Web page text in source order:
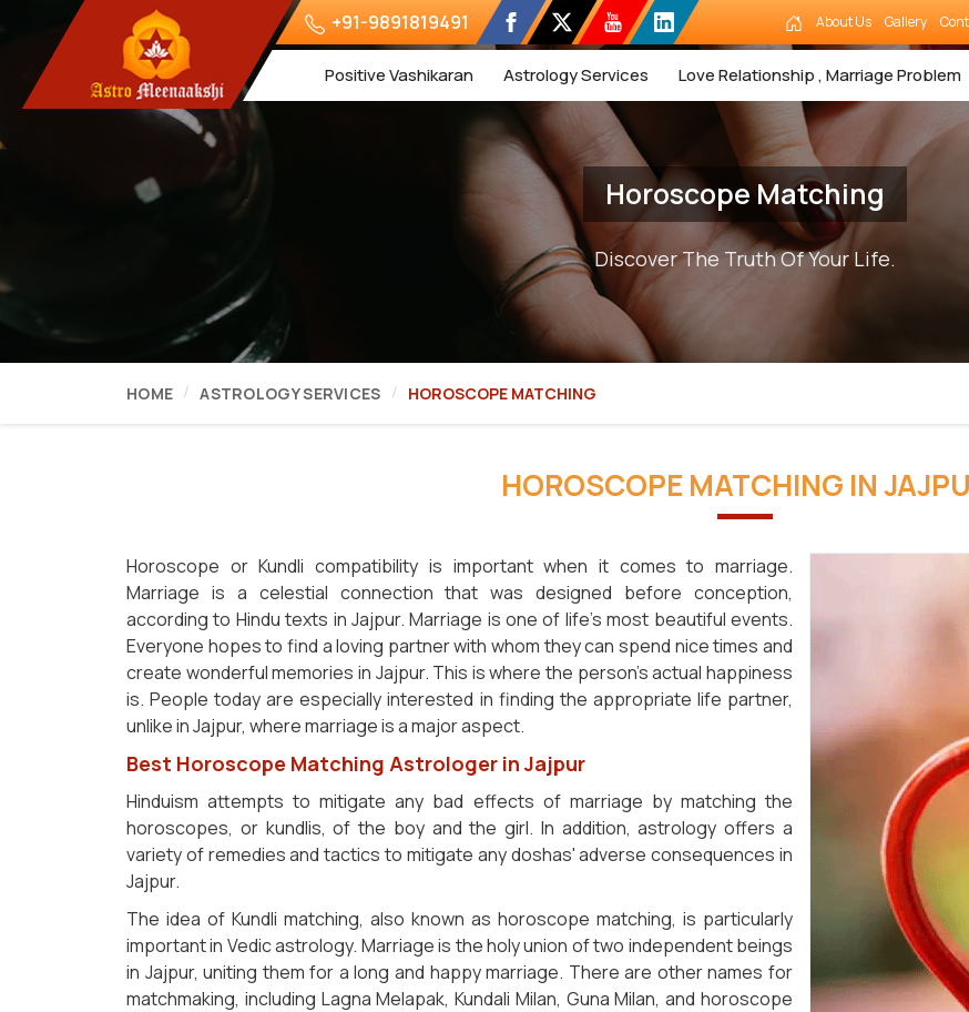
+91-9891819491 About Us Gallery
Positive Vashikaran Astrology Services Love Relationship , Marriage Problem
Horoscope Matching
Discover The Truth Of Your Life.
HOME ASTROLOGY SERVICES HOROSCOPE MATCHING
HOROSCOPE MATCHING IN
Horoscope or Kundli compatibility is important when it comes to marriage.
Marriage is a celestial connection that was designed before conception,
according to Hindu texts in Jajpur. Marriage is one of life's most beautiful events.
Everyone hopes to find a loving partner with whom they can spend nice times and
create wonderful memories in Jajpur. This is where the person's actual happiness
is. People today are especially interested in finding the appropriate life partner,
unlike in Jajpur, where marriage is a major aspect.
Best Horoscope Matching Astrologer in Jajpur
Hinduism attempts to mitigate any bad effects of marriage by matching the
horoscopes, or kundlis, of the boy and the girl. In addition, astrology offers a
variety of remedies and tactics to mitigate any doshas' adverse consequences in
Jajpur.
The idea of Kundli matching, also known as horoscope matching, is particularly
important in Vedic astrology. Marriage is the holy union of two independent beings
in Jajpur, uniting them for a long and happy marriage. There are other names for
matchmaking, including Lagna Melapak, Kundali Milan, Guna Milan, and horoscope